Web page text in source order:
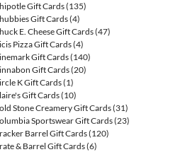
Gift Cards(135)
Gift Cards(4)
E. Cheese Gift Cards(47)
Pizza Gift Cards(4)
Gift Cards(140)
Gift Cards(20)
K Gift Cards(1)
Gift Cards(10)
Stone Creamery Gift Cards(31)
Sportswear Gift Cards(23)
Barrel Gift Cards(120)
& Barrel Gift Cards(6)